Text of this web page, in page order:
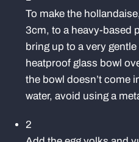
To make the
3cm, to a heavy-based
bring up to a very
heatproof glass bowl
the bowl doesn’t come
water, avoid using a
2